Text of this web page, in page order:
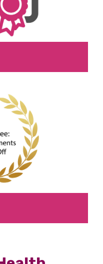
actionable
or